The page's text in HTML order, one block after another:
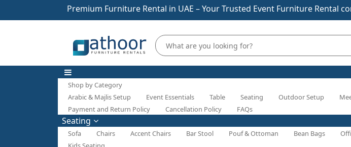
Premium Furniture Rental in UAE – Your Trusted Event Furniture Rental
Shop by Category
Arabic & Majlis Setup
Event Essentials Table Seating Outdoor Setup
Payment and Return Policy Cancellation Policy FAQs
Seating
Sofa Chairs Accent Chairs Bar Stool Pouf & Ottoman Bean Bags